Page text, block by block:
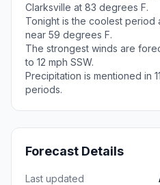
Clarksville at 83 degrees F.
Tonight is the coolest period
near 59 degrees F.
The strongest winds are
to 12 mph SSW.
Precipitation is mentioned in
periods.
Forecast Details
Last updated